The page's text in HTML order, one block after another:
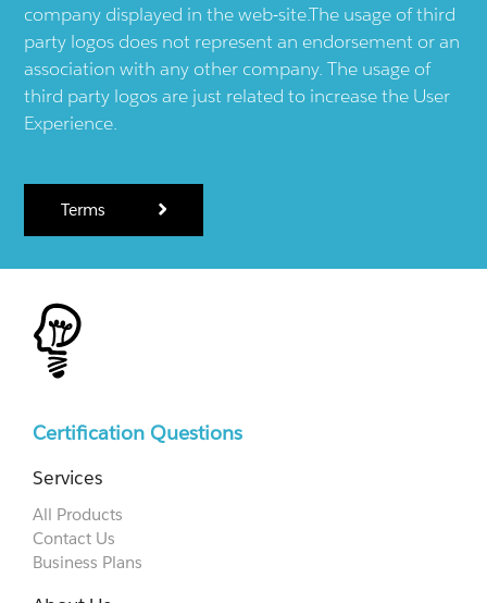
company displayed in the web-site.The usage of third
party logos does not represent an endorsement or an
association with any other company. The usage of
third party logos are just related to increase the User
Experience.
Terms
Certification Questions
Services
All Products
Contact Us
Business Plans